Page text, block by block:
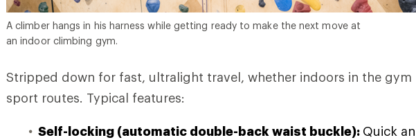
A climber hangs in his harness while getting ready to make the next move at
an indoor climbing gym.
Stripped down for fast, ultralight travel, whether indoors in the
sport routes. Typical features:
Self-locking (automatic double-back waist buckle): Quick